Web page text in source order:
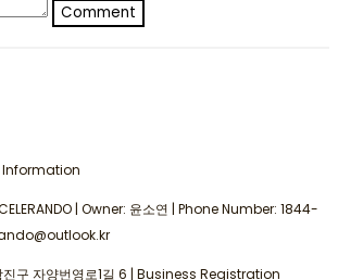
Comment
Information
| Owner: 윤소연 | Phone Number: 1844-
구 자양번영로1길 6 | Business Registration